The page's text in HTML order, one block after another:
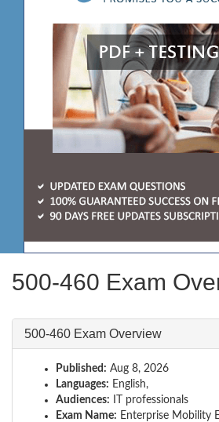
500-460 Exam
500-460 Exam Overview
Published: Aug 8, 2026
Languages: English,
Audiences: IT professionals
Exam Name: Enterprise Mobility